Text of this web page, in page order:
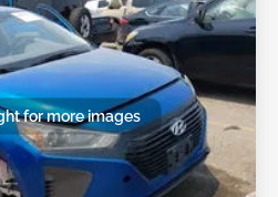
for more images